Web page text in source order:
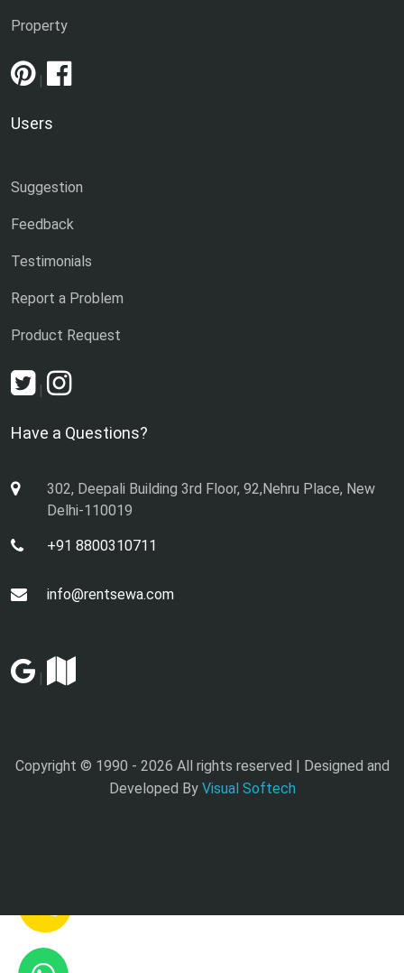
Property
|
Users
Suggestion
Feedback
Testimonials
Report a Problem
Product Request
|
Have a Questions?
302, Deepali Building 3rd Floor, 92,Nehru Place, New
Delhi-110019
+91 8800310711
info@rentsewa.com
|
Copyright © 1990 - 2026 All rights reserved | Designed and
Developed By Visual Softech